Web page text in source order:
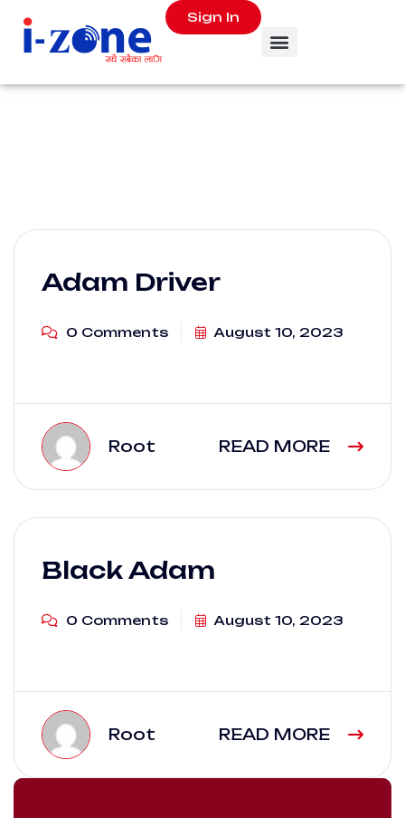
Sign In
Adam Driver
0 Comments August 10, 2023
Root READ MORE
Black Adam
0 Comments August 10, 2023
Root READ MORE